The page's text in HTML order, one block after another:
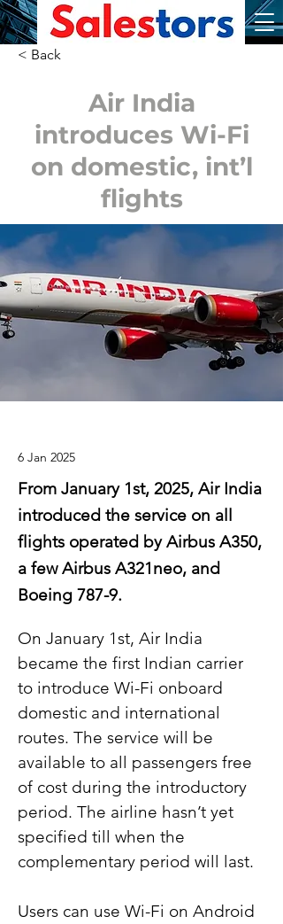
< Back
Air India
introduces Wi-Fi
on domestic, int’l
flights
6 Jan 2025
From January 1st, 2025, Air India
introduced the service on all
flights operated by Airbus A350,
a few Airbus A321neo, and
Boeing 787-9.
On January 1st, Air India
became the first Indian carrier
to introduce Wi-Fi onboard
domestic and international
routes. The service will be
available to all passengers free
of cost during the introductory
period. The airline hasn’t yet
specified till when the
complementary period will last.
Users can use Wi-Fi on Android